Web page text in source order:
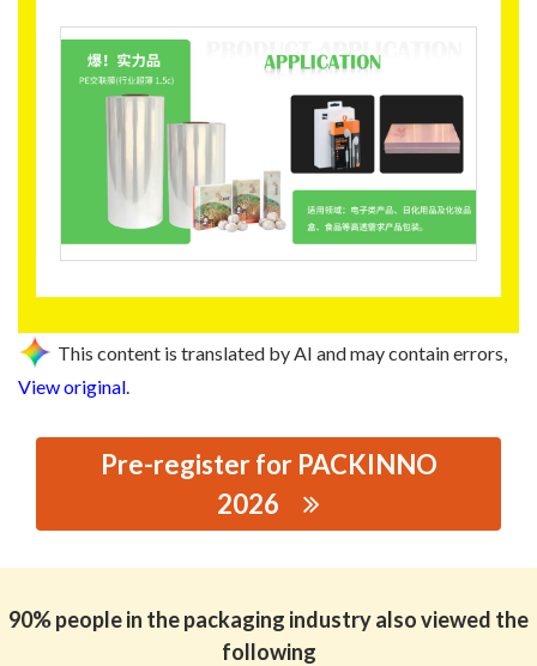
This content is translated by AI and may contain errors,
View original
Pre-register for PACKINNO
2026
PLASTICS PRODUCTS CO., LTD.
90% people in the packaging industry also viewed the
following